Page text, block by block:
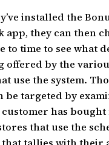
installed the
app, they can then
to time to see what
offered by the
use the system.
be targeted by
has
that use the